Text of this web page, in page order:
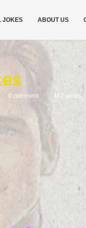
JOKES ABOUT US
0 comment 472 views